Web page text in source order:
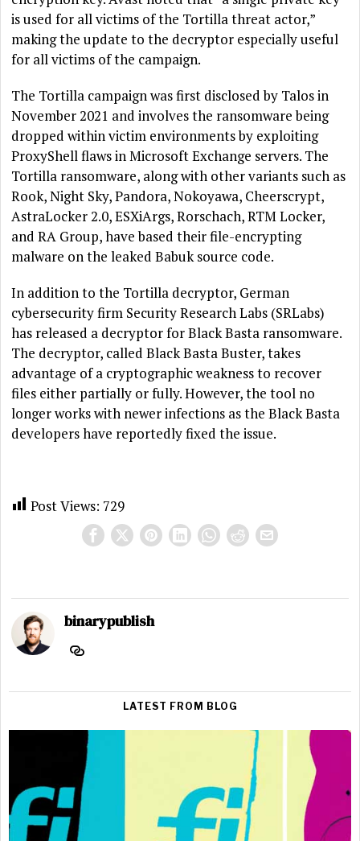
is used for all victims of the Tortilla threat actor,”
making the update to the decryptor especially useful
for all victims of the campaign.
The Tortilla campaign was first disclosed by Talos in
November 2021 and involves the ransomware being
dropped within victim environments by exploiting
ProxyShell flaws in Microsoft Exchange servers. The
Tortilla ransomware, along with other variants such as
Rook, Night Sky, Pandora, Nokoyawa, Cheerscrypt,
AstraLocker 2.0, ESXiArgs, Rorschach, RTM Locker,
and RA Group, have based their file-encrypting
malware on the leaked Babuk source code.
In addition to the Tortilla decryptor, German
cybersecurity firm Security Research Labs (SRLabs)
has released a decryptor for Black Basta ransomware.
The decryptor, called Black Basta Buster, takes
advantage of a cryptographic weakness to recover
files either partially or fully. However, the tool no
longer works with newer infections as the Black Basta
developers have reportedly fixed the issue.
Post Views: 729
binarypublish
LATEST FROM BLOG